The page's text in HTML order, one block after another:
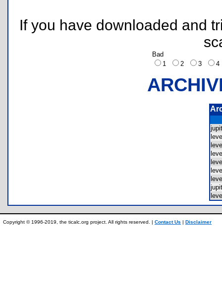
If you have downloaded and
Bad
1
2 3
Copyright © 1996-2019, the ticalc.org project. All rights reserved. | Contact Us | Disclaimer